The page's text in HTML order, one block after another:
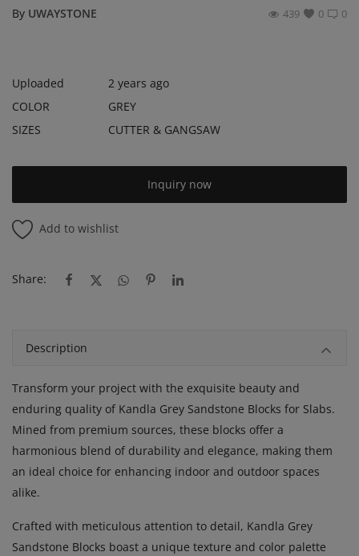
By UWAYSTONE 0
0
439
Uploaded
2 years ago
COLOR
GREY
SIZES
CUTTER & GANGSAW
Inquiry now
Add to wishlist
Share:
Description
Transform your project with the exquisite beauty and
enduring quality of Kandla Grey Sandstone Blocks for Slabs.
Mined from premium sources, these blocks offer a
harmonious blend of durability and elegance, making them
an ideal choice for enhancing indoor and outdoor spaces
alike.
Crafted with meticulous attention to detail, Kandla Grey
Sandstone Blocks boast a unique texture and color palette